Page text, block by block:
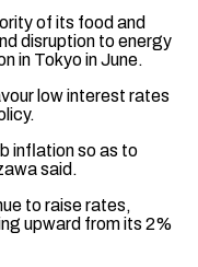
⁠of its food and
disruption to ⁠energy
in Tokyo ​in ‌June.
low interest ​rates
inflation so as to
said.
to raise rates,
upward from its 2%